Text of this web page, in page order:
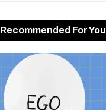
Recommended For You